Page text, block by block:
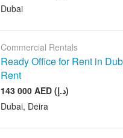
Dubai
Commercial Rentals
Ready Office for Rent in
Rent
143 000 AED (د.إ)
Dubai, Deira